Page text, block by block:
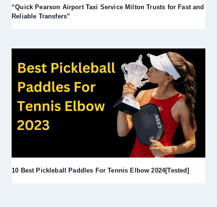
“Quick Pearson Airport Taxi Service Milton Trusts for Fast and
Reliable Transfers”
10 Best Pickleball Paddles For Tennis Elbow 2024[Tested]